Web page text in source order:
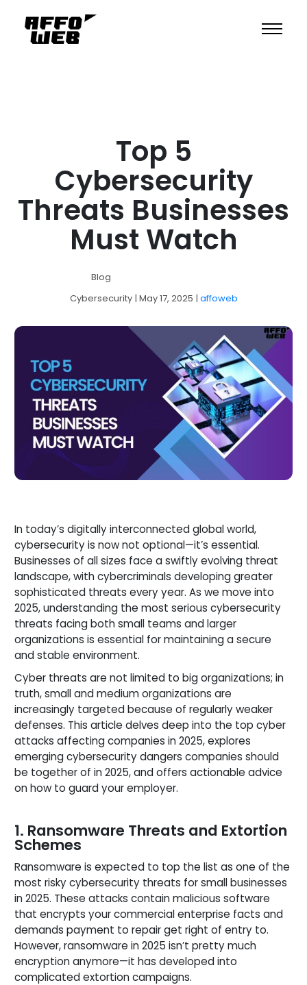
Top 5
Cybersecurity
Threats Businesses
Must Watch
Blog
Cybersecurity | May 17, 2025 | affoweb
In today’s digitally interconnected global world,
cybersecurity is now not optional—it’s essential.
Businesses of all sizes face a swiftly evolving threat
landscape, with cybercriminals developing greater
sophisticated threats every year. As we move into
2025, understanding the most serious cybersecurity
threats facing both small teams and larger
organizations is essential for maintaining a secure
and stable environment.
Cyber threats are not limited to big organizations; in
truth, small and medium organizations are
increasingly targeted because of regularly weaker
defenses. This article delves deep into the top cyber
attacks affecting companies in 2025, explores
emerging cybersecurity dangers companies should
be together of in 2025, and offers actionable advice
on how to guard your employer.
1. Ransomware Threats and Extortion
Schemes
Ransomware is expected to top the list as one of the
most risky cybersecurity threats for small businesses
in 2025. These attacks contain malicious software
that encrypts your commercial enterprise facts and
demands payment to repair get right of entry to.
However, ransomware in 2025 isn’t pretty much
encryption anymore—it has developed into
complicated extortion campaigns.